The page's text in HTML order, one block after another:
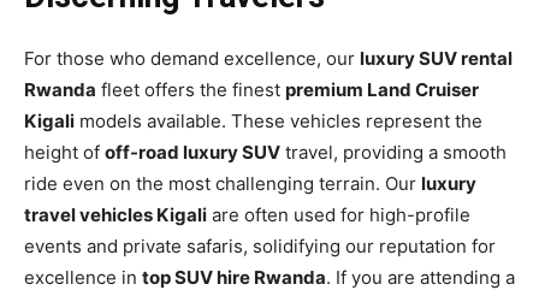
For those who demand excellence, our luxury SUV rental
Rwanda fleet offers the finest premium Land Cruiser
Kigali models available. These vehicles represent the
height of off-road luxury SUV travel, providing a smooth
ride even on the most challenging terrain. Our luxury
travel vehicles Kigali are often used for high-profile
events and private safaris, solidifying our reputation for
excellence in top SUV hire Rwanda. If you are attending a